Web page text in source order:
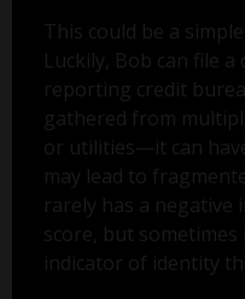
This could be a
Luckily, Bob can file
reporting credit
gathered from
or utilities—it can
may lead to
rarely has a negative
score, but sometimes
indicator of identity